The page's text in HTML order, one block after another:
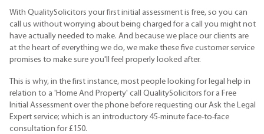
With QualitySolicitors your first initial assessment is free, so you can
call us without worrying about being charged for a call you might not
have actually needed to make. And because we place our clients are
at the heart of everything we do, we make these five customer service
promises to make sure you'll feel properly looked after.
This is why, in the first instance, most people looking for legal help in
relation to a 'Home And Property' call QualitySolicitors for a Free
Initial Assessment over the phone before requesting our Ask the Legal
Expert service; which is an introductory 45-minute face-to-face
consultation for £150.